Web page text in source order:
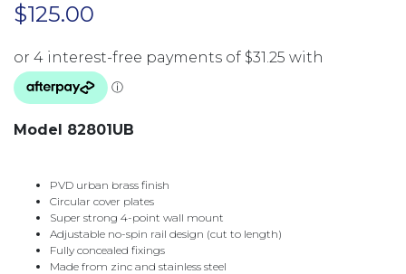
$125.00
Model 82801UB
PVD urban brass finish
Circular cover plates
Super strong 4-point wall mount
Adjustable no-spin rail design (cut to length)
Fully concealed fixings
Made from zinc and stainless steel